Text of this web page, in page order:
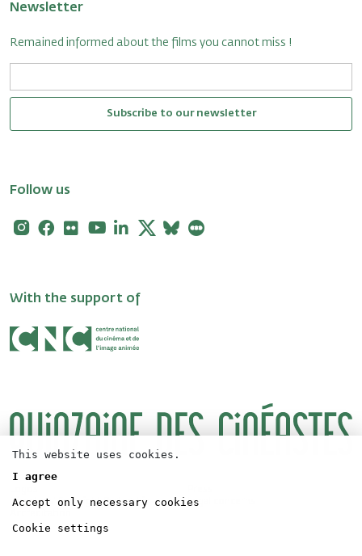
Newsletter
Remained informed about the films you cannot miss !
Subscribe to our newsletter
Follow us
Instagram
Facebook
FlickrYoutubeLinkedin
X Bluesky
With the support of
Directors' Fortnight Partership
Legal concerns
This website uses cookies.
I agree
Accept only necessary cookies
Cookie settings